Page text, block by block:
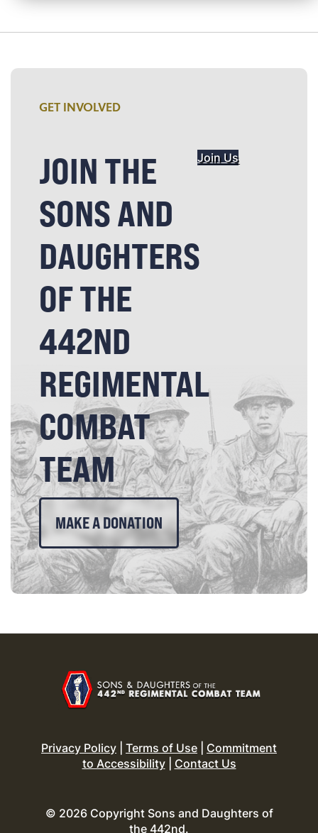
GET INVOLVED
JOIN THE
SONS AND
DAUGHTERS
OF THE
442ND
REGIMENTAL
COMBAT
TEAM
Join Us
MAKE A DONATION
Privacy Policy Terms of Use
Commitment
to Accessibility| Contact Us
© 2026 Copyright Sons and Daughters of
the 442nd.